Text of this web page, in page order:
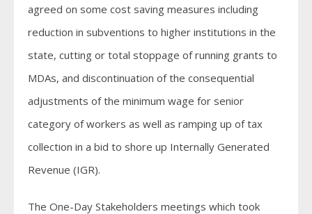
agreed on some cost saving measures including
reduction in subventions to higher institutions in the
state, cutting or total stoppage of running grants to
MDAs, and discontinuation of the consequential
adjustments of the minimum wage for senior
category of workers as well as ramping up of tax
collection in a bid to shore up Internally Generated
Revenue (IGR).
The One-Day Stakeholders meetings which took